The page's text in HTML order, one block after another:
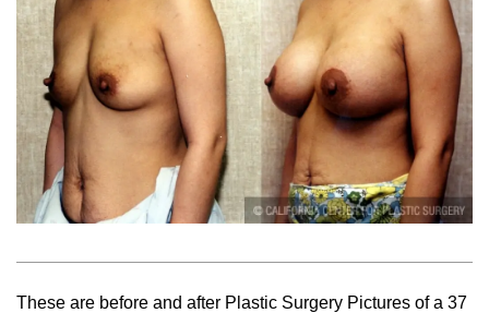
These are before and after Plastic Surgery Pictures of a 37